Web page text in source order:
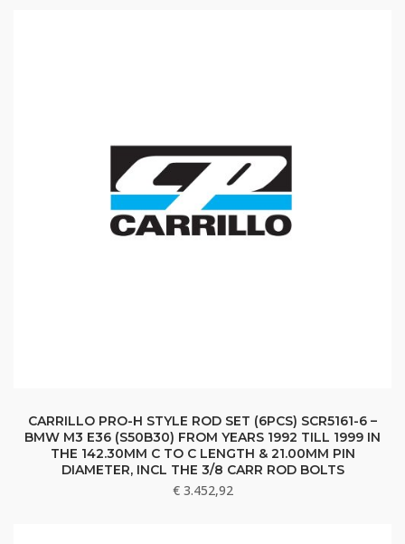
CARRILLO PRO-H STYLE ROD SET (6PCS) SCR5161-6 –
BMW M3 E36 (S50B30) FROM YEARS 1992 TILL 1999 IN
THE 142.30MM C TO C LENGTH & 21.00MM PIN
DIAMETER, INCL THE 3/8 CARR ROD BOLTS
€3.452,92